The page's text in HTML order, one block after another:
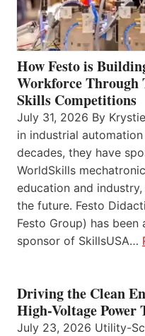
How Festo is
Workforce Through
Skills Competitions
July 31, 2026 By
in industrial
decades, they have
WorldSkills
education and
the future. Festo
Festo Group) has
sponsor of SkillsUSA…
Driving the Clean
High-Voltage Power
July 23, 2026 Utility-